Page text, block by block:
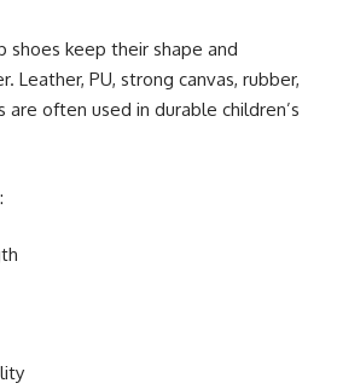
shoes keep their shape and
Leather, PU, strong canvas, rubber,
often used in durable children’s